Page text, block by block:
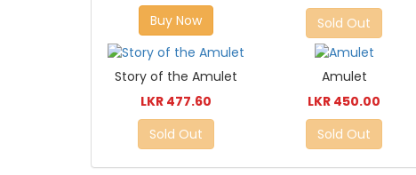
Buy Now
Sold Out
Story of the Amulet
LKR 477.60
Sold Out
Amulet
LKR 450.00
Sold Out